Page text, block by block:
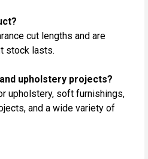
cut lengths and are
stock lasts.
upholstery projects?
upholstery, soft furnishings,
and a wide variety of